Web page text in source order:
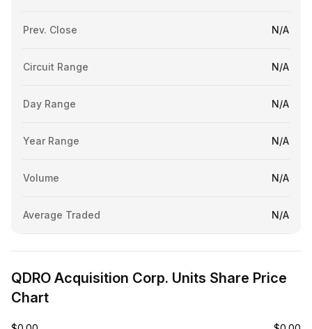
Prev. Close N/A
Circuit Range N/A
Day Range N/A
Year Range N/A
Volume N/A
Average Traded N/A
QDRO Acquisition Corp. Units Share Price
Chart